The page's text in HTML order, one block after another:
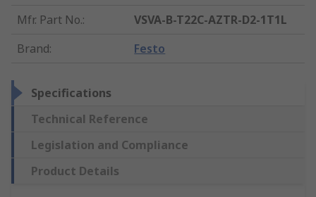
Mfr. Part No.:
VSVA-B-T22C-AZTR-D2-1T1L
Brand: Festo
Specifications
Technical Reference
Legislation and Compliance
Product Details